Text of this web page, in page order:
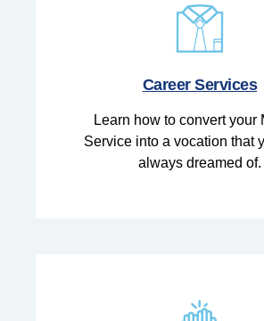
Career Services
Learn how to convert your
Service into a vocation that
always dreamed of.